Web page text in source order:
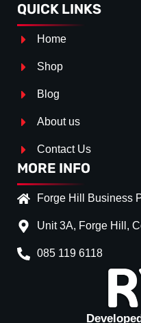
QUICK LINKS
Home
Shop
Blog
About us
Contact Us
MORE INFO
Forge Hill Business
Unit 3A, Forge Hill,
085 119 6118